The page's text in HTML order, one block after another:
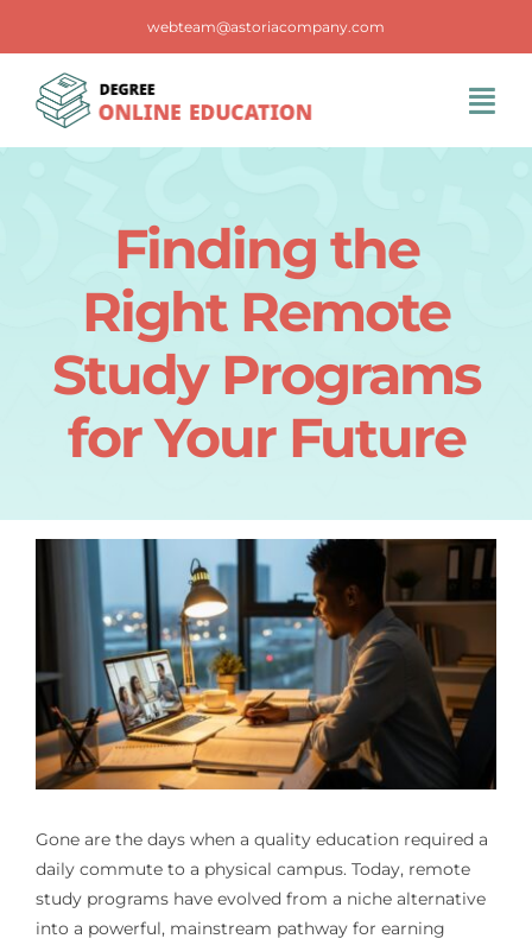
content
webteam@astoriacompany.com
Contact Us
Finding the
Right Remote
Study Programs
for Your Future
Gone are the days when a quality education required a
daily commute to a physical campus. Today, remote
study programs have evolved from a niche alternative
into a powerful, mainstream pathway for earning